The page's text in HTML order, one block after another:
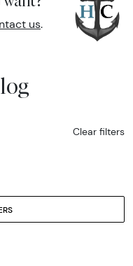
us.
Clear filters